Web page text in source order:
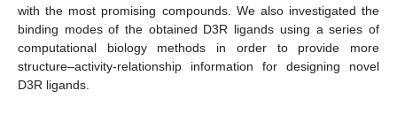
with the most promising compounds. We also investigated the
binding modes of the obtained D3R ligands using a series of
computational biology methods in order to provide more
structure–activity-relationship information for designing novel
D3R ligands.